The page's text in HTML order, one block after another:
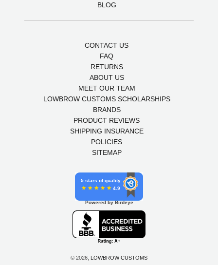
BLOG
CONTACT US
FAQ
RETURNS
ABOUT US
MEET OUR TEAM
LOWBROW CUSTOMS SCHOLARSHIPS
BRANDS
PRODUCT REVIEWS
SHIPPING INSURANCE
POLICIES
SITEMAP
5 stars of quality
4.9
Powered by Birdeye
© 2026, LOWBROW CUSTOMS